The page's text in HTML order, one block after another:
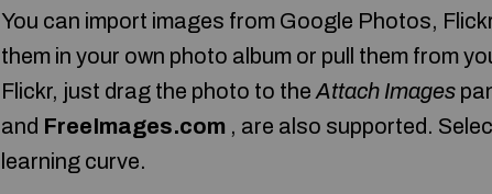
You can import images from Google Photos,
them in your own photo album or pull them from
Flickr, just drag the photo to the Attach Images
and FreeImages.com , are also supported.
learning curve.